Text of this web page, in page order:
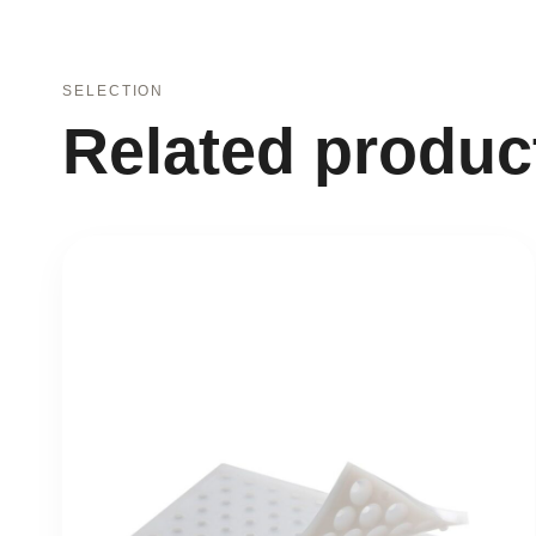
SELECTION
Related